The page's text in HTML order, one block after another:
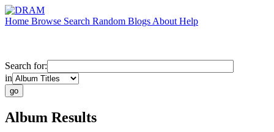
Home Browse Search Random Blogs About Help
Search for:
in
Album Results